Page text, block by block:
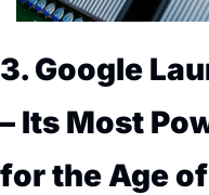
3. Google
– Its Most
for the Age